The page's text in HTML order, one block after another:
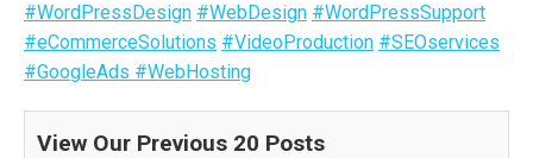
#WordPressDesign #WebDesign #WordPressSupport
#eCommerceSolutions #VideoProduction #SEOservices
#GoogleAds #WebHosting
View Our Previous 20 Posts